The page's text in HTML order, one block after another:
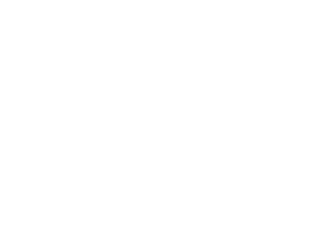
and in the Updates section